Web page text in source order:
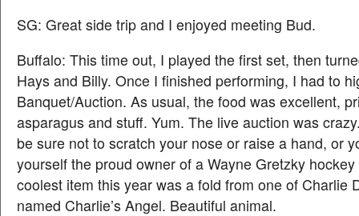
SG: Great side trip and I enjoyed meeting Bud.
Buffalo: This time out, I played the first set, then
Hays and Billy. Once I finished performing, I had to
Banquet/Auction. As usual, the food was excellent,
asparagus and stuff. Yum. The live auction was
be sure not to scratch your nose or raise a hand, or
yourself the proud owner of a Wayne Gretzky
coolest item this year was a fold from one of Charlie
named Charlie’s Angel. Beautiful animal.